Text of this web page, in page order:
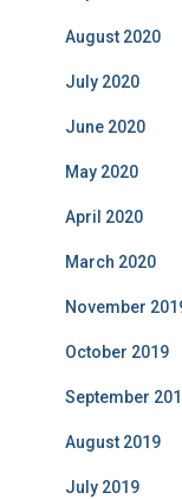
August 2020
July 2020
June 2020
May 2020
April 2020
March 2020
November
October 2019
September
August 2019
July 2019